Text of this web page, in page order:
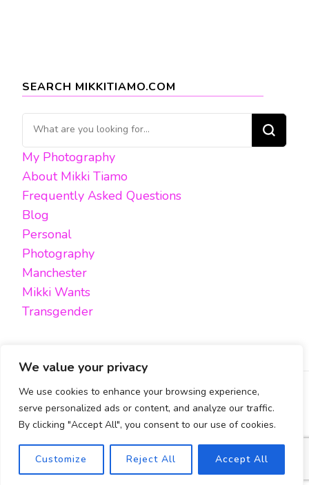
We value your privacy
We use cookies to enhance your browsing experience,
serve personalized ads or content, and analyze our traffic.
By clicking "Accept All", you consent to our use of cookies.
Customize Reject All Accept All
Safety Exit
SEARCH MIKKITIAMO.COM
Looking
for
Something?
My Photography
About Mikki Tiamo
Frequently Asked Questions
Blog
Personal
Photography
Manchester
Mikki Wants
Transgender
All content, unless otherwise stated, is © Mikki Tiamo -
Blossom Pin | Developed ByBlossom Themes
WordPress
Cookies Policy & Privacy Policy
FACEBOOK TWITTER INSTAGRAM EMAIL